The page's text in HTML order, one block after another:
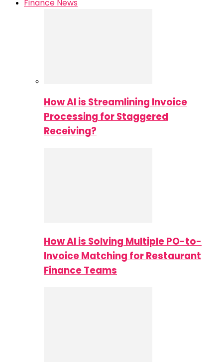
Finance News
How AI is Streamlining Invoice
Processing for Staggered
Receiving?
How AI is Solving Multiple PO-to-
Invoice Matching for Restaurant
Finance Teams